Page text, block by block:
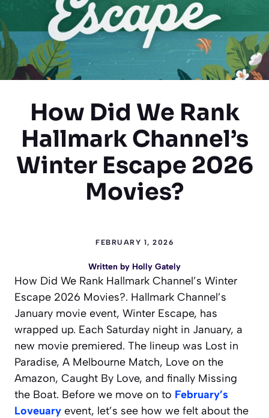
How Did We Rank
Hallmark Channel’s
Winter Escape 2026
Movies?
FEBRUARY 1, 2026
Written by Holly Gately
How Did We Rank Hallmark Channel’s Winter
Escape 2026 Movies?. Hallmark Channel’s
January movie event, Winter Escape, has
wrapped up. Each Saturday night in January, a
new movie premiered. The lineup was Lost in
Paradise, A Melbourne Match, Love on the
Amazon, Caught By Love, and finally Missing
the Boat. Before we move on to February’s
Loveuary event, let’s see how we felt about the